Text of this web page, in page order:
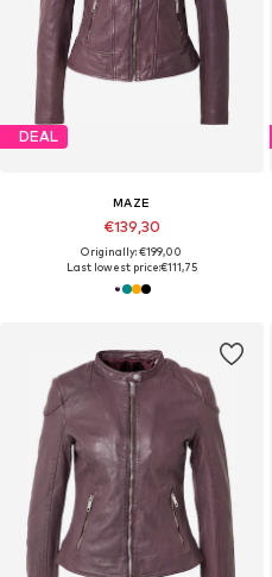
DEAL
MAZE
€139,30
Originally: €199,00
Last lowest price:€111,75